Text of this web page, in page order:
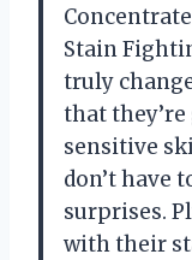
Stain
truly
that
sensitive
don’t have
surprises.
with their